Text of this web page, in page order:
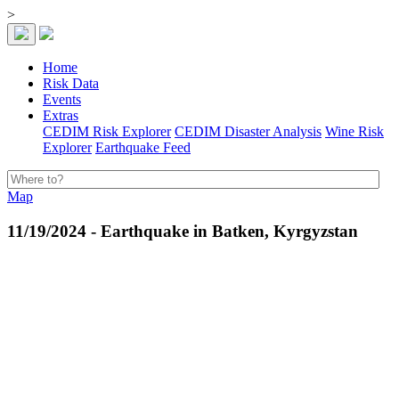
>
Home
Risk Data
Events
Extras
CEDIM Risk Explorer CEDIM Disaster Analysis Wine Risk
Explorer Earthquake Feed
Map
11/19/2024 - Earthquake in Batken, Kyrgyzstan